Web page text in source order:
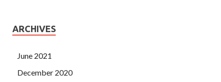
ARCHIVES
June 2021
December 2020